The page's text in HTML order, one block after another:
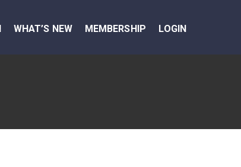
WHAT’S NEW MEMBERSHIP LOGIN